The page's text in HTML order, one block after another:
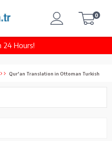
24 Hours!
0
Qur'an Translation in Ottoman Turkish